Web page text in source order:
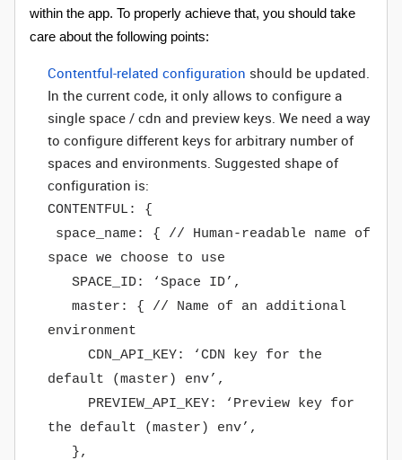
within the app. To properly achieve that, you should take
care about the following points:
Contentful-related configuration should be updated.
In the current code, it only allows to configure a
single space / cdn and preview keys. We need a way
to configure different keys for arbitrary number of
spaces and environments. Suggested shape of
configuration is:
CONTENTFUL: {
space_name: { // Human-readable name of
space we choose to use
SPACE_ID: ‘Space ID’,
master: { // Name of an additional
environment
CDN_API_KEY: ‘CDN key for the
default (master) env’,
PREVIEW_API_KEY: ‘Preview key for
the default (master) env’,
},